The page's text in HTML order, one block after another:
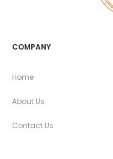
COMPANY
Home
About Us
Contact Us